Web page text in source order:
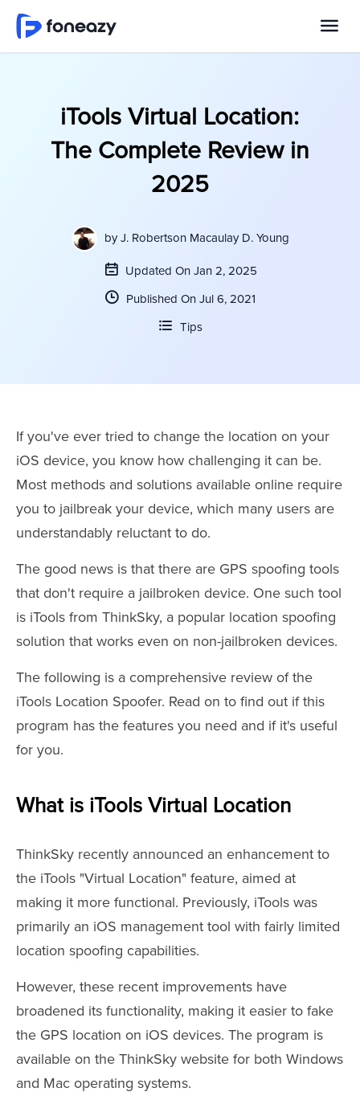
iTools Virtual Location:
The Complete Review in
2025
byJ. Robertson Macaulay D. Young
Updated On Jan 2, 2025
Published On Jul 6, 2021
Tips
If you've ever tried to change the location on your
iOS device, you know how challenging it can be.
Most methods and solutions available online require
you to jailbreak your device, which many users are
understandably reluctant to do.
The good news is that there are GPS spoofing tools
that don't require a jailbroken device. One such tool
is iTools from ThinkSky, a popular location spoofing
solution that works even on non-jailbroken devices.
The following is a comprehensive review of the
iTools Location Spoofer. Read on to find out if this
program has the features you need and if it's useful
for you.
What is iTools Virtual Location
ThinkSky recently announced an enhancement to
the iTools "Virtual Location" feature, aimed at
making it more functional. Previously, iTools was
primarily an iOS management tool with fairly limited
location spoofing capabilities.
However, these recent improvements have
broadened its functionality, making it easier to fake
the GPS location on iOS devices. The program is
available on the ThinkSky website for both Windows
and Mac operating systems.